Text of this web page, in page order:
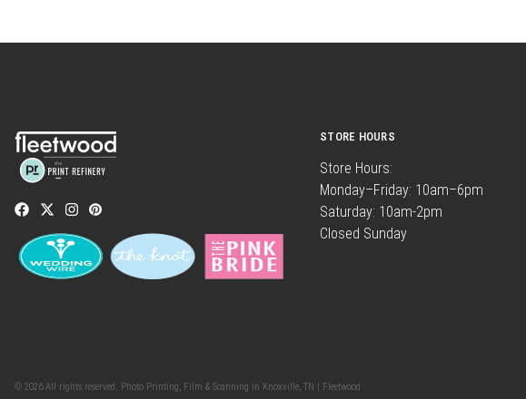
STORE HOURS
Store Hours:
Monday–Friday: 10am–6pm
Saturday: 10am-2pm
Closed Sunday
© 2026 All rights reserved. Photo Printing, Film & Scanning in Knoxville, TN | Fleetwood